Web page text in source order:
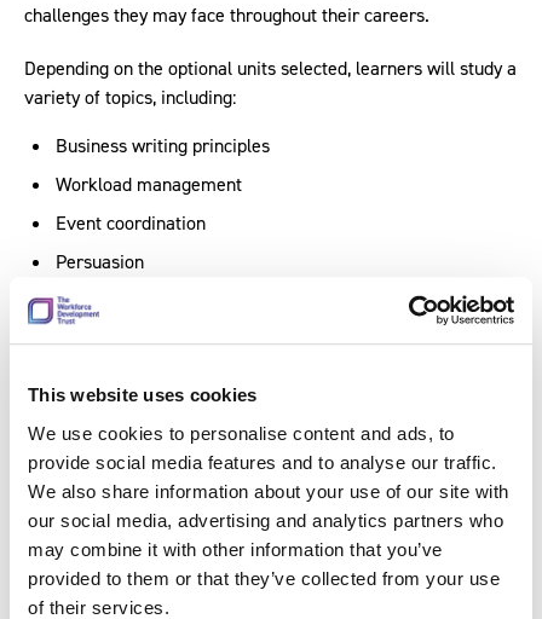
This website uses cookies
We use cookies to personalise content and ads, to
provide social media features and to analyse our traffic.
We also share information about your use of our site with
our social media, advertising and analytics partners who
may combine it with other information that you’ve
provided to them or that they’ve collected from your use
of their services.
challenges they may face throughout their careers.
Depending on the optional units selected, learners will study a
variety of topics, including:
Business writing principles
Workload management
Event coordination
Persuasion
Influence techniques.
a working group of key contacts from the sector, including
Adam Fidler Academy.
Commenting on being involved in the development of this
qualification, Lindsay said:
“As an industry expert supporting the EA, PA and
Administrative professional, it has been a pleasure to work